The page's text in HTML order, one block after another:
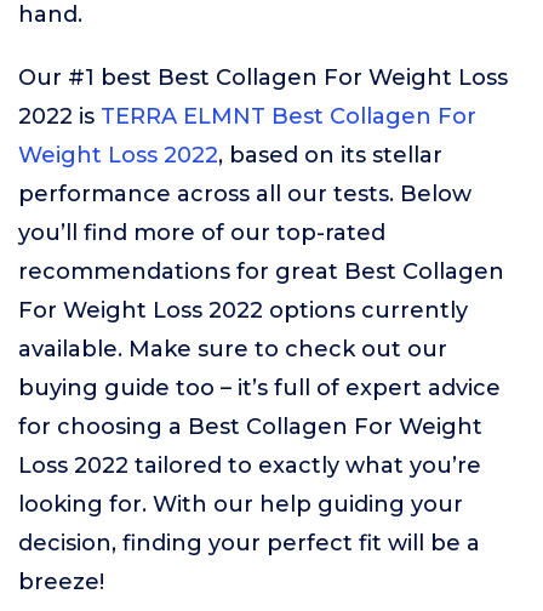
hand.
Our #1 best Best Collagen For Weight Loss
2022 is TERRA ELMNT Best Collagen For
Weight Loss 2022, based on its stellar
performance across all our tests. Below
you’ll find more of our top-rated
recommendations for great Best Collagen
For Weight Loss 2022 options currently
available. Make sure to check out our
buying guide too – it’s full of expert advice
for choosing a Best Collagen For Weight
Loss 2022 tailored to exactly what you’re
looking for. With our help guiding your
decision, finding your perfect fit will be a
breeze!